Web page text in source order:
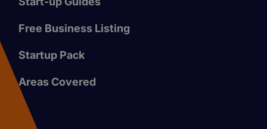
Free Business Listing
Startup Pack
Areas Covered